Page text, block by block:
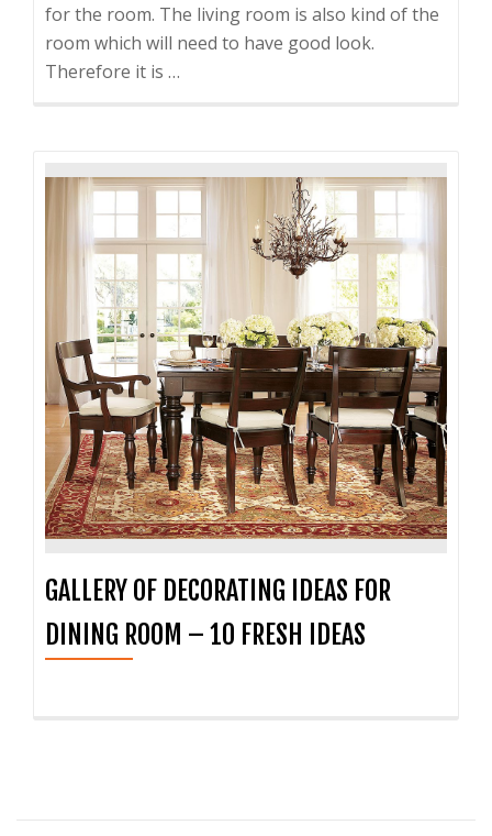
for the room. The living room is also kind of the
room which will need to have good look.
Therefore it is …
GALLERY OF DECORATING IDEAS FOR
DINING ROOM – 10 FRESH IDEAS